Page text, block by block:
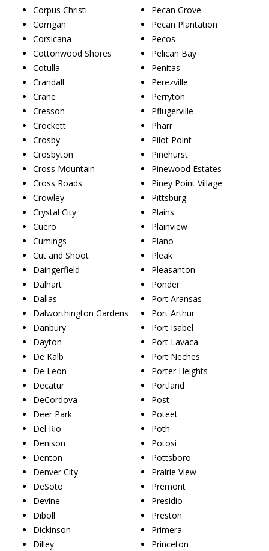
Corpus Christi
Corrigan
Corsicana
Cottonwood Shores
Cotulla
Crandall
Crane
Cresson
Crockett
Crosby
Crosbyton
Cross Mountain
Cross Roads
Crowley
Crystal City
Cuero
Cumings
Cut and Shoot
Daingerfield
Dalhart
Dallas
Dalworthington Gardens
Danbury
Dayton
De Kalb
De Leon
Decatur
DeCordova
Deer Park
Del Rio
Denison
Denton
Denver City
DeSoto
Devine
Diboll
Dickinson
Dilley
Pecan Grove
Pecan Plantation
Pecos
Pelican Bay
Penitas
Perezville
Perryton
Pflugerville
Pharr
Pilot Point
Pinehurst
Pinewood Estates
Piney Point Village
Pittsburg
Plains
Plainview
Plano
Pleak
Pleasanton
Ponder
Port Aransas
Port Arthur
Port Isabel
Port Lavaca
Port Neches
Porter Heights
Portland
Post
Poteet
Poth
Potosi
Pottsboro
Prairie View
Premont
Presidio
Preston
Primera
Princeton